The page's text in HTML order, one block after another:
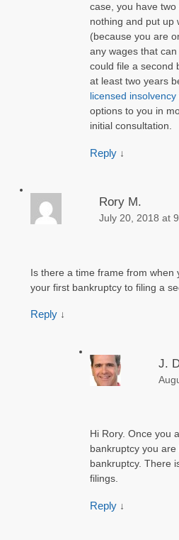
case, you have
nothing and put up
(because you are
any wages that
could file a second
at least two years
licensed
options to you in
initial consultation.
Reply ↓
Rory M.
July 20, 2018 at
Is there a time frame from when
your first bankruptcy to filing a
Reply ↓
J.
Hi Rory. Once you
bankruptcy you
bankruptcy. There
filings.
Reply ↓